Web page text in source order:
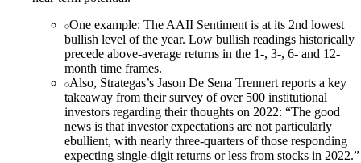
One example: The AAII Sentiment is at its 2nd lowest
bullish level of the year. Low bullish readings historically
precede above-average returns in the 1-, 3-, 6- and 12-
month time frames.
Also, Strategas’s Jason De Sena Trennert reports a key
takeaway from their survey of over 500 institutional
investors regarding their thoughts on 2022: “The good
news is that investor expectations are not particularly
ebullient, with nearly three-quarters of those responding
expecting single-digit returns or less from stocks in 2022.”